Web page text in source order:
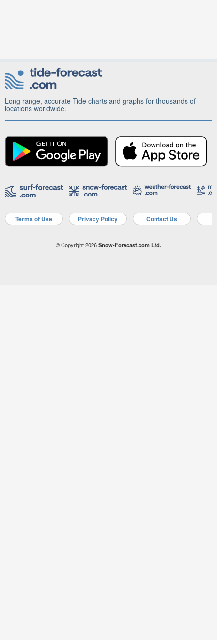
Long range, accurate Tide charts and graphs for thousands of
locations worldwide.
Terms of Use Privacy Policy Contact Us
© Copyright 2026Snow-Forecast.com Ltd.